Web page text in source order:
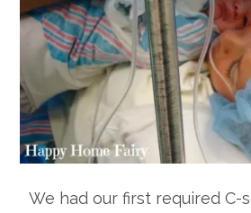
We had our first required C-